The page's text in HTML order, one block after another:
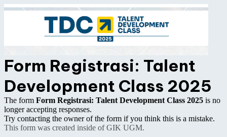
Form Registrasi: Talent
Development Class 2025
The form Form Registrasi: Talent Development Class 2025 is no
longer accepting responses.
Try contacting the owner of the form if you think this is a mistake.
This form was created inside of GIK UGM.